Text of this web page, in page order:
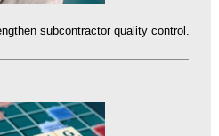
subcontractor quality control.